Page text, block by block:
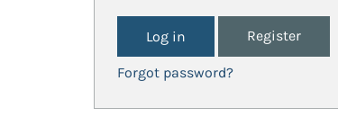
Register
Forgot password?